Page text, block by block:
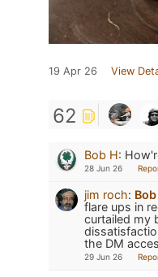
19 Apr 26 View
62
Bob H:
28 Jun 26
jim roch:
flare ups in
curtailed my
the DM
29 Jun 26